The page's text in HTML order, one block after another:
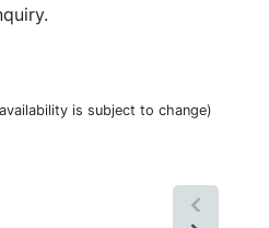
is subject to change)